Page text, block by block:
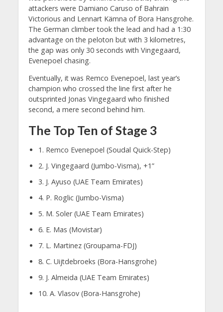
attackers were Damiano Caruso of Bahrain
Victorious and Lennart Kämna of Bora Hansgrohe.
The German climber took the lead and had a 1:30
advantage on the peloton but with 3 kilometres,
the gap was only 30 seconds with Vingegaard,
Evenepoel chasing.
Eventually, it was Remco Evenepoel, last year’s
champion who crossed the line first after he
outsprinted Jonas Vingegaard who finished
second, a mere second behind him.
The Top Ten of Stage 3
1. Remco Evenepoel (Soudal Quick-Step)
2. J. Vingegaard (Jumbo-Visma), +1”
3. J. Ayuso (UAE Team Emirates)
4. P. Roglic (Jumbo-Visma)
5. M. Soler (UAE Team Emirates)
6. E. Mas (Movistar)
7. L. Martinez (Groupama-FDJ)
8. C. Uijtdebroeks (Bora-Hansgrohe)
9. J. Almeida (UAE Team Emirates)
10. A. Vlasov (Bora-Hansgrohe)